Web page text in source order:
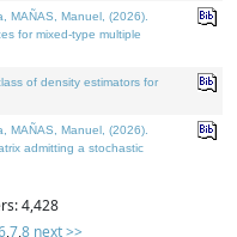
MAÑAS, Manuel, (2026).
for mixed-type multiple
of density estimators for
MAÑAS, Manuel, (2026).
admitting a stochastic
4,428
,7,8 next >>